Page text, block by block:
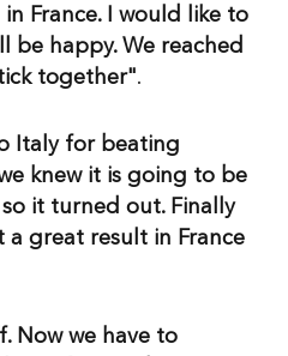
France. I would like to
be happy. We reached
together".
Italy for beating
knew it is going to be
it turned out. Finally
a great result in France
Now we have to